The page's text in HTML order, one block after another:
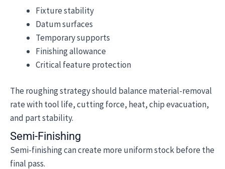
Fixture stability
Datum surfaces
Temporary supports
Finishing allowance
Critical feature protection
The roughing strategy should balance material-removal
rate with tool life, cutting force, heat, chip evacuation,
and part stability.
Semi-Finishing
Semi-finishing can create more uniform stock before the
final pass.